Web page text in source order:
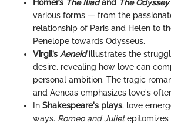
Homer’s The Iliadand The Odyssey
various forms — from the
relationship of Paris and Helen to
Penelope towards Odysseus.
Virgil’s Aeneidillustrates the
desire, revealing how love can
personal ambition. The tragic
and Aeneas emphasizes love's
In Shakespeare's plays, love
ways. Romeo and Julietepitomizes